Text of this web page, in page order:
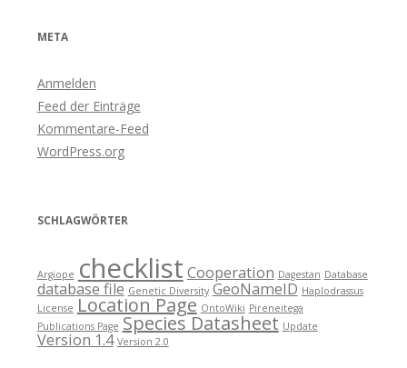
META
Anmelden
Feed der Einträge
Kommentare-Feed
WordPress.org
SCHLAGWÖRTER
Argiope checklist Cooperation Dagestan Database
database file Genetic Diversity GeoNameID Haplodrassus
License Location Page OntoWiki Pireneitega
Publications Page Species Datasheet Update
Version 1.4 Version 2.0